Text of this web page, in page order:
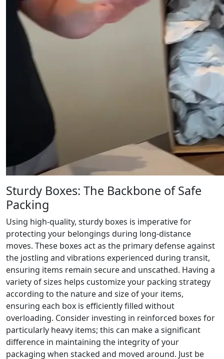
Sturdy Boxes: The Backbone of Safe
Packing
Using high-quality, sturdy boxes is imperative for
protecting your belongings during long-distance
moves. These boxes act as the primary defense against
the jostling and vibrations experienced during transit,
ensuring items remain secure and unscathed. Having a
variety of sizes helps customize your packing strategy
according to the nature and size of your items,
ensuring each box is efficiently filled without
overloading. Consider investing in reinforced boxes for
particularly heavy items; this can make a significant
difference in maintaining the integrity of your
packaging when stacked and moved around. Just be